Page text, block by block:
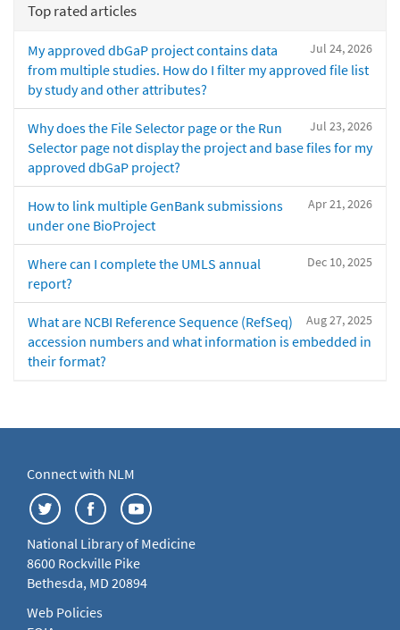
Top rated articles
Jul 24, 2026
My approved dbGaP project contains data
from multiple studies. How do I filter my approved file list
by study and other attributes?
Jul 23, 2026
Why does the File Selector page or the Run
Selector page not display the project and base files for my
approved dbGaP project?
Apr 21, 2026
How to link multiple GenBank submissions
under one BioProject
Dec 10, 2025
Where can I complete the UMLS annual
report?
Aug 27, 2025
What are NCBI Reference Sequence (RefSeq)
accession numbers and what information is embedded in
their format?
Connect with NLM
National Library of Medicine
8600 Rockville Pike
Bethesda, MD 20894
Web Policies